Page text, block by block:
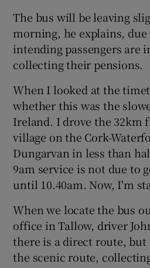
Show
The bus will be leaving
morning, he explains,
intending passengers are
collecting their pensions.
When I looked at the
whether this was the
Ireland. I drove the 32km
village on the Cork-
Dungarvan in less than
9am service is not due to
until 10.40am. Now, I'm
When we locate the bus
office in Tallow, driver
there is a direct route, but
the scenic route,